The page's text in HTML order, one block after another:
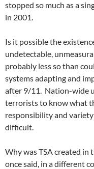
stopped so much as a
in 2001.
Is it possible the
undetectable,
probably less so than
systems adapting and
after 9/11. Nation-wide
terrorists to know what
responsibility and
difficult.
Why was TSA created in
once said, in a different